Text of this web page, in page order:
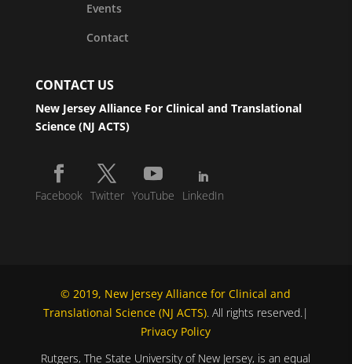
Events
Contact
CONTACT US
New Jersey Alliance For Clinical and Translational
Science (NJ ACTS)
Facebook Twitter YouTube LinkedIn
© 2019, New Jersey Alliance for Clinical and
Translational Science (NJ ACTS). All rights reserved.|
Privacy Policy
Rutgers, The State University of New Jersey, is an equal